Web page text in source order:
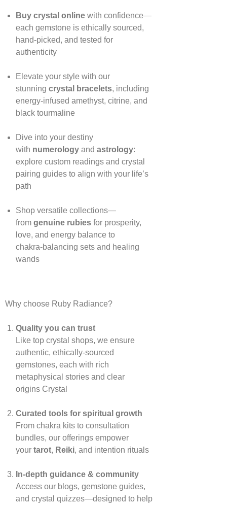
Buy crystal onlinewith confidence—
each gemstone is ethically sourced,
hand‑picked, and tested for
authenticity
Elevate your style with our
stunning crystal bracelets, including
energy‑infused amethyst, citrine, and
black tourmaline
Dive into your destiny
with numerologyand astrology:
explore custom readings and crystal
pairing guides to align with your life’s
path
Shop versatile collections—
from genuine rubiesfor prosperity,
love, and energy balance to
chakra‑balancing sets and healing
wands
Why choose Ruby Radiance?
Quality you can trust
Like top crystal shops, we ensure
authentic, ethically‑sourced
gemstones, each with rich
metaphysical stories and clear
origins Crystal
Curated tools for spiritual growth
From chakra kits to consultation
bundles, our offerings empower
your tarot, Reiki, and intention rituals
In‑depth guidance & community
Access our blogs, gemstone guides,
and crystal quizzes—designed to help